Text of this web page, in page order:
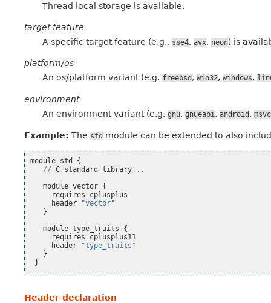
Thread local storage is available.
target feature
A specific target feature (e.g., sse4, avx, neon) is
platform/os
An os/platform variant (e.g. freebsd , win32, windows,
environment
An environment variant (e.g. gnu, gnueabi , android , msvc
Example: The std module can be extended to also
module std
{
// C standard library ...
module vector {
requires
cplusplus
header
"vector"
}
module type_traits
{
requires
cplusplus11
header
"type_traits"
}
}
Header declaration